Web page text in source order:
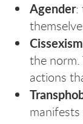
Agender:
Cissexism
the norm.
actions